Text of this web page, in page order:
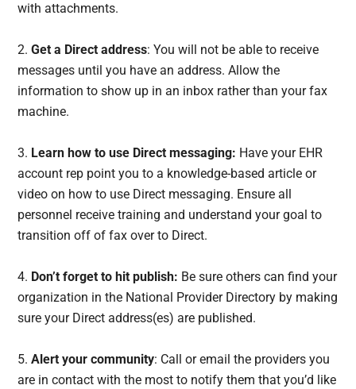
with attachments.
2.Get a Direct address: You will not be able to receive
messages until you have an address. Allow the
information to show up in an inbox rather than your fax
machine.
3. Learn how to use Direct messaging: Have your EHR
account rep point you to a knowledge-based article or
video on how to use Direct messaging. Ensure all
personnel receive training and understand your goal to
transition off of fax over to Direct.
4. Don’t forget to hit publish: Be sure others can find your
organization in the National Provider Directory by making
sure your Direct address(es) are published.
5.Alert your community: Call or email the providers you
are in contact with the most to notify them that you’d like